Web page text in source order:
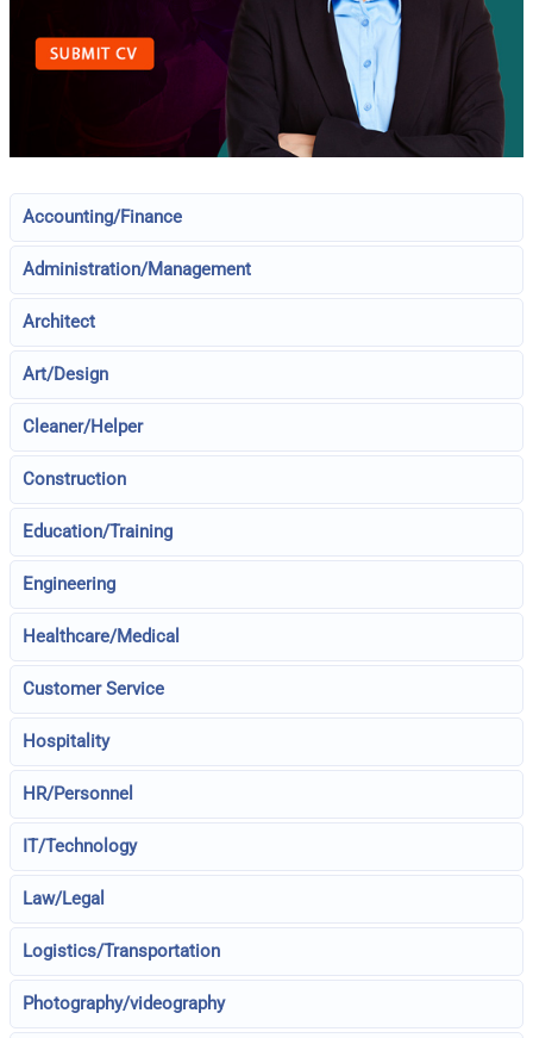
Accounting/Finance
Administration/Management
Architect
Art/Design
Cleaner/Helper
Construction
Education/Training
Engineering
Healthcare/Medical
Customer Service
Hospitality
HR/Personnel
IT/Technology
Law/Legal
Logistics/Transportation
Photography/videography